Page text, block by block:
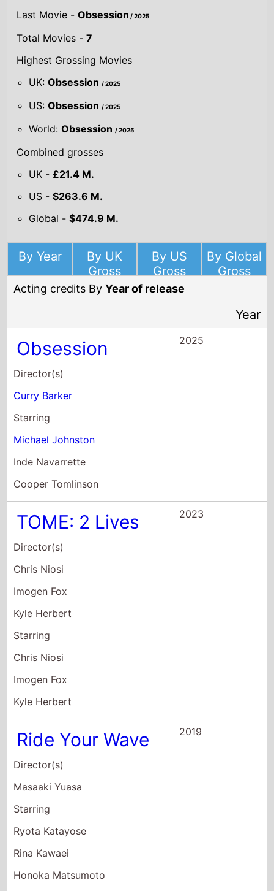
Last Movie -Obsession / 2025
Total Movies -7
Highest Grossing Movies
UK:Obsession/ 2025
US:Obsession/ 2025
World:Obsession/ 2025
Combined grosses
UK - £21.4 M.
US -$263.6 M.
Global -$474.9 M.
By Year
By UK
Gross
By US
Gross
By Global
Gross
Acting credits ByYear of release
Year
Obsession
Director(s)
Curry Barker
Starring
Michael Johnston
Inde Navarrette
Cooper Tomlinson
2025
TOME: 2 Lives
Director(s)
Chris Niosi
Imogen Fox
Kyle Herbert
Starring
Chris Niosi
Imogen Fox
Kyle Herbert
2023
Ride Your Wave
Director(s)
Masaaki Yuasa
Starring
Ryota Katayose
Rina Kawaei
Honoka Matsumoto
2019